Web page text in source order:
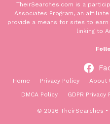
TheirSearches.com is a
Associates Program, an
provide a means for sites to
linking to
Home Privacy Policy About
DMCA Policy
GDPR Privacy
© 2026 TheirSearches